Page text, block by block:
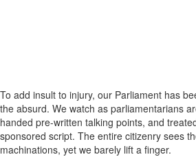
To add insult to injury, our Parliament has
the absurd. We watch as parliamentarians
handed pre-written talking points, and
sponsored script. The entire citizenry sees
machinations, yet we barely lift a finger.